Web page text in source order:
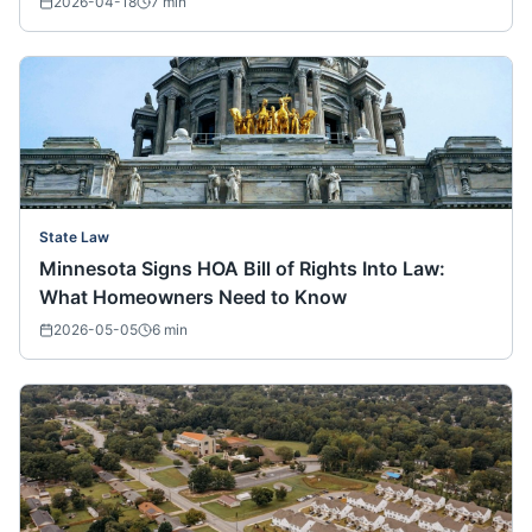
State Law
Minnesota Signs HOA Bill of Rights Into Law:
What Homeowners Need to Know
2026-05-05 6 min